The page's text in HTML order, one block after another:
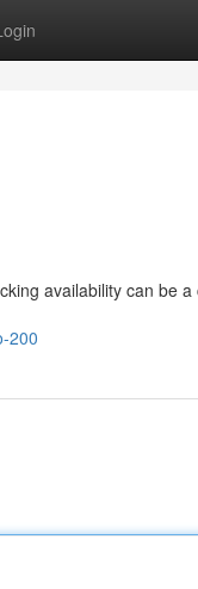
availability can be
200